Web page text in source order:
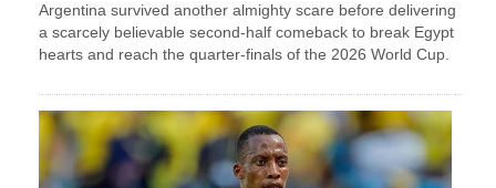
Argentina survived another almighty scare before delivering
a scarcely believable second-half comeback to break Egypt
hearts and reach the quarter-finals of the 2026 World Cup.